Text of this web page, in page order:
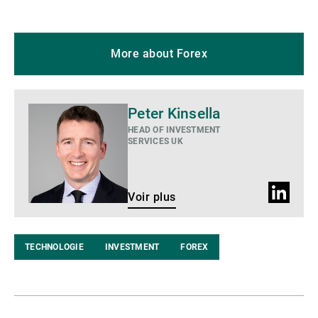
More about Forex
Peter Kinsella
HEAD OF INVESTMENT
SERVICES UK
Voir plus
Profil
TECHNOLOGIE INVESTMENT FOREX